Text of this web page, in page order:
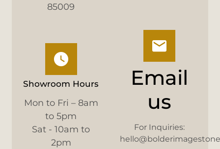
85009
Showroom Hours
Mon to Fri – 8am
to 5pm
Sat - 10am to
2pm
Email
us
For Inquiries: